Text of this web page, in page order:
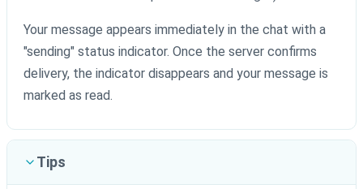
Your message appears immediately in the chat with a
"sending" status indicator. Once the server confirms
delivery, the indicator disappears and your message is
marked as read.
Tips